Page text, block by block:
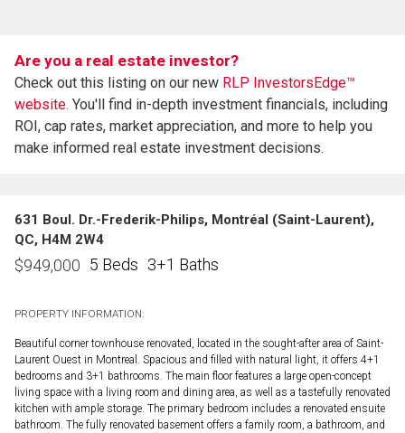
Are you a real estate investor?
Check out this listing on our new RLP InvestorsEdge™
website. You'll find in-depth investment financials, including
ROI, cap rates, market appreciation, and more to help you
make informed real estate investment decisions.
631 Boul. Dr.-Frederik-Philips, Montréal (Saint-Laurent),
QC, H4M 2W4
$949,000 5 Beds 3+1 Baths
PROPERTY INFORMATION:
Beautiful corner townhouse renovated, located in the sought-after area of Saint-
Laurent Ouest in Montreal. Spacious and filled with natural light, it offers 4+1
bedrooms and 3+1 bathrooms. The main floor features a large open-concept
living space with a living room and dining area, as well as a tastefully renovated
kitchen with ample storage. The primary bedroom includes a renovated ensuite
bathroom. The fully renovated basement offers a family room, a bathroom, and